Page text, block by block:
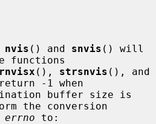
nvis () and snvis () will
functions
(), strsnvis
-1 when
buffer size is
the conversion
errno to: